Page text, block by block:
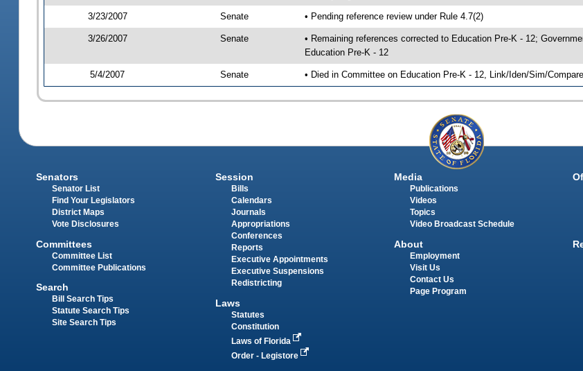
3/23/2007 Senate • Pending reference review under Rule 4.7(2)
3/26/2007 Senate
• Remaining references corrected to Education Pre-K - 12;
Education Pre-K - 12
5/4/2007 Senate • Died in Committee on Education Pre-K - 12, Link/Iden/Sim/
Senators
Senator List
Find Your Legislators
District Maps
Vote Disclosures
Committees
Committee List
Committee Publications
Search
Bill Search Tips
Statute Search Tips
Site Search Tips
Session
Bills
Calendars
Journals
Appropriations
Conferences
Reports
Executive Appointments
Executive Suspensions
Redistricting
Laws
Statutes
Constitution
Laws of Florida
Order - Legistore
Media
Publications
Videos
Topics
Video Broadcast Schedule
About
Employment
Visit Us
Contact Us
Page Program